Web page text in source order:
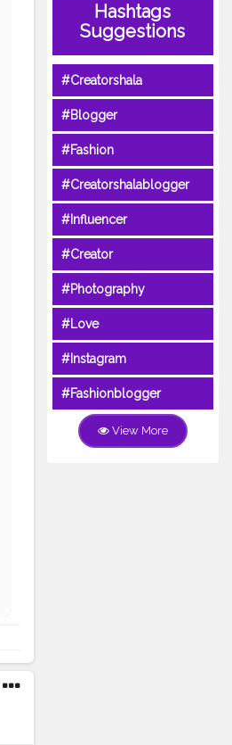
Hashtags
Suggestions
#Creatorshala
#Blogger
#Fashion
#Creatorshalablogger
#Influencer
#Creator
#Photography
#Love
#Instagram
#Fashionblogger
View More